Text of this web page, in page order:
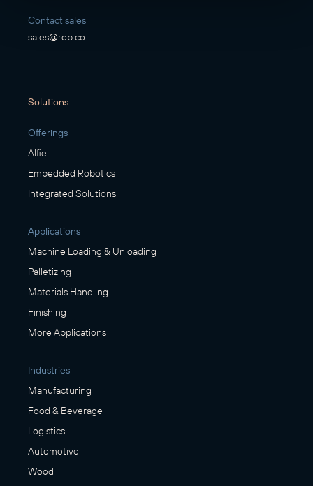
Contact sales
sales@rob.co
Solutions
Offerings
Alfie
Embedded Robotics
Integrated Solutions
Applications
Machine Loading & Unloading
Palletizing
Materials Handling
Finishing
More Applications
Industries
Manufacturing
Food & Beverage
Logistics
Automotive
Wood